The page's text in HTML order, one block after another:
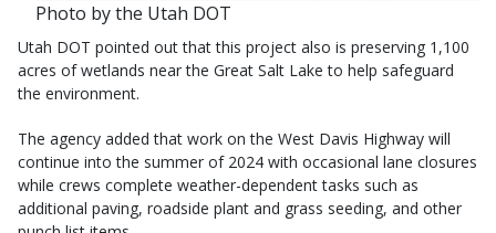
Photo by the Utah DOT
Utah DOT pointed out that this project also is preserving 1,100
acres of wetlands near the Great Salt Lake to help safeguard
the environment.
The agency added that work on the West Davis Highway will
continue into the summer of 2024 with occasional lane closures
while crews complete weather-dependent tasks such as
additional paving, roadside plant and grass seeding, and other